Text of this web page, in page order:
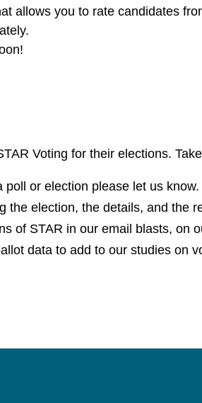
allows you to rate candidates
Voting for their elections.
poll or election please let us
the election, the details, and the
of STAR in our email blasts, on
data to add to our studies on